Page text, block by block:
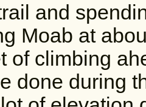
and
Moab at
of climbing
done during